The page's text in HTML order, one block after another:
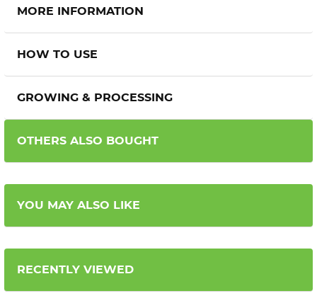
MORE INFORMATION
HOW TO USE
GROWING & PROCESSING
OTHERS ALSO BOUGHT
YOU MAY ALSO LIKE
RECENTLY VIEWED